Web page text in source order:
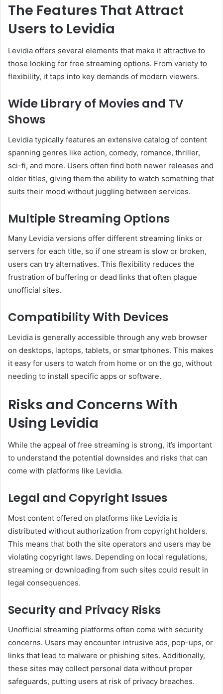
The Features That Attract
Users to Levidia
Levidia offers several elements that make it attractive to
those looking for free streaming options. From variety to
flexibility, it taps into key demands of modern viewers.
Wide Library of Movies and TV
Shows
Levidia typically features an extensive catalog of content
spanning genres like action, comedy, romance, thriller,
sci-fi, and more. Users often find both newer releases and
older titles, giving them the ability to watch something that
suits their mood without juggling between services.
Multiple Streaming Options
Many Levidia versions offer different streaming links or
servers for each title, so if one stream is slow or broken,
users can try alternatives. This flexibility reduces the
frustration of buffering or dead links that often plague
unofficial sites.
Compatibility With Devices
Levidia is generally accessible through any web browser
on desktops, laptops, tablets, or smartphones. This makes
it easy for users to watch from home or on the go, without
needing to install specific apps or software.
Risks and Concerns With
Using Levidia
While the appeal of free streaming is strong, it’s important
to understand the potential downsides and risks that can
come with platforms like Levidia.
Legal and Copyright Issues
Most content offered on platforms like Levidia is
distributed without authorization from copyright holders.
This means that both the site operators and users may be
violating copyright laws. Depending on local regulations,
streaming or downloading from such sites could result in
legal consequences.
Security and Privacy Risks
Unofficial streaming platforms often come with security
concerns. Users may encounter intrusive ads, pop-ups, or
links that lead to malware or phishing sites. Additionally,
these sites may collect personal data without proper
safeguards, putting users at risk of privacy breaches.